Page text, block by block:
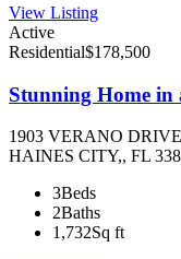
View Listing
Active
Residential$178,500
Stunning Home in
1903 VERANO DRIVE
HAINES CITY,, FL
3Beds
2Baths
1,732Sq ft